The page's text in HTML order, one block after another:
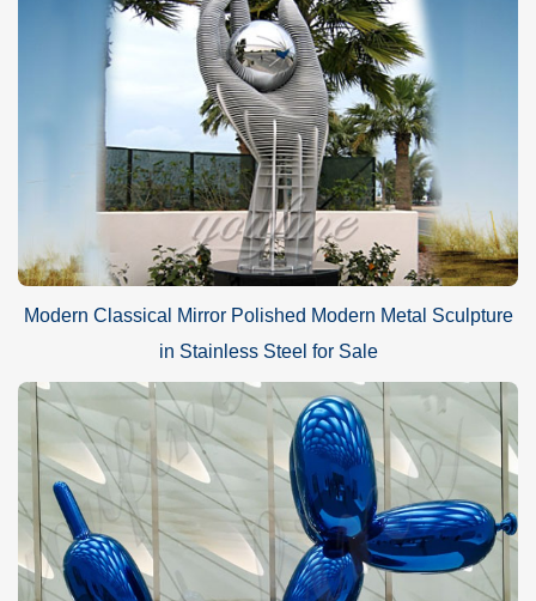
Modern Classical Mirror Polished Modern Metal Sculpture
in Stainless Steel for Sale